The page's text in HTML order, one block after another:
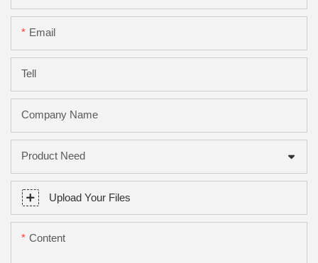
Email
Tell
Company Name
Product Need
Upload Your Files
Content